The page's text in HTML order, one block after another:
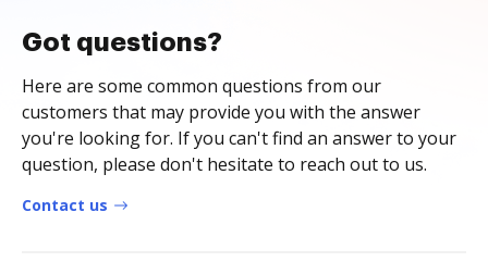
Got questions?
Here are some common questions from our
customers that may provide you with the answer
you're looking for. If you can't find an answer to your
question, please don't hesitate to reach out to us.
Contact us